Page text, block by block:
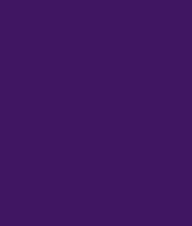
is well placed for
railway station and
services to London
offers slightly
links to Ipswich
combines
and Suffolk’s most